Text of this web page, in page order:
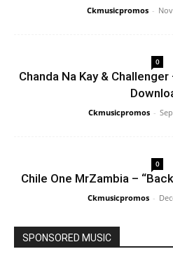
Ckmusicpromos -
0
Chanda Na Kay &
Ckmusicpromos -
0
Chile One MrZambia –
Ckmusicpromos -
SPONSORED MUSIC